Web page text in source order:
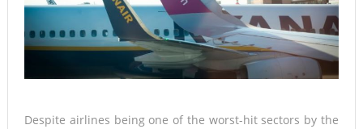
Despite airlines being one of the worst-hit sectors by the